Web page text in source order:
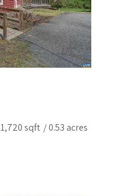
1,720 sqft / 0.53 acres